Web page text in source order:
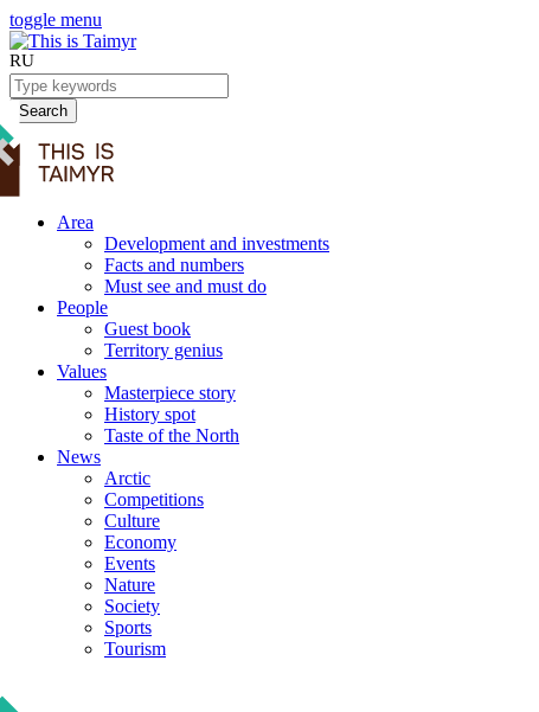
toggle menu
RU
Search
Area
Development and investments
Facts and numbers
Must see and must do
People
Guest book
Territory genius
Values
Masterpiece story
History spot
Taste of the North
News
Arctic
Competitions
Culture
Economy
Events
Nature
Society
Sports
Tourism